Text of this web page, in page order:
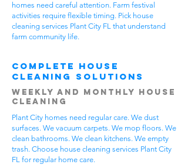
homes need careful attention. Farm festival
activities require flexible timing. Pick house
cleaning services Plant City FL that understand
farm community life.
Complete House
Cleaning Solutions
Weekly and Monthly House
Cleaning
Plant City homes need regular care. We dust
surfaces. We vacuum carpets. We mop floors. We
clean bathrooms. We clean kitchens. We empty
trash. Choose house cleaning services Plant City
FL for regular home care.